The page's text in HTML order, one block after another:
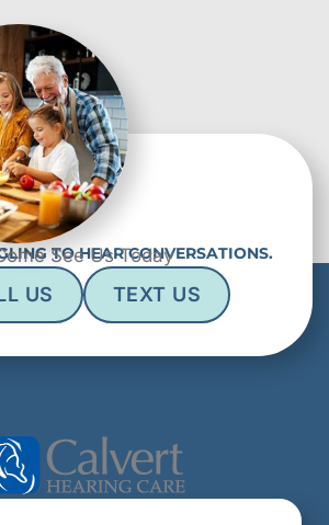
TO HEAR CONVERSATIONS.
See Us Today
US TEXT US